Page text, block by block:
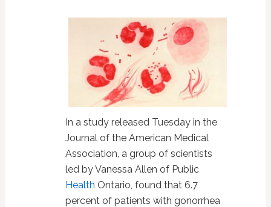
In a study released Tuesday in the
Journal of the American Medical
Association, a group of scientists
led by Vanessa Allen of Public
Health Ontario, found that 6.7
percent of patients with gonorrhea